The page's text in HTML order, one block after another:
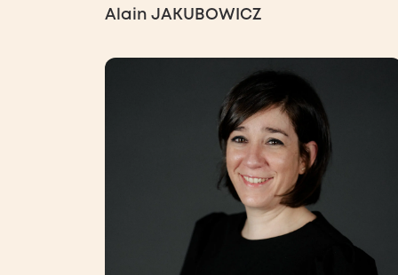
Alain JAKUBOWICZ